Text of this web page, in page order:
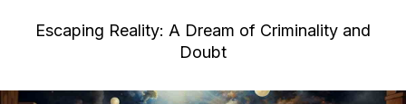
Escaping Reality: A Dream of Criminality and
Doubt